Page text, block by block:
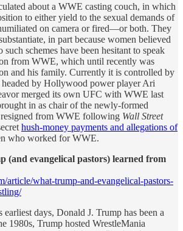
about a WWE casting couch, in which
to either yield to the sexual demands of
on camera or fired—or both. They
in part because women believed
such schemes have been hesitant to speak
from WWE, which until recently was
and his family. Currently it is controlled by
by Hollywood power player Ari
merged its own UFC with WWE last
in as chair of the newly-formed
from WWE following Wall Street
hush-money payments and allegations of
who worked for WWE.
evangelical pastors) learned from
article/what-trump-and-evangelical-pastors-
earliest days, Donald J. Trump has been a
1980s, Trump hosted WrestleMania